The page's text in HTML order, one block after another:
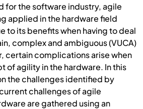
for the software industry, agile
applied in the hardware field
to its benefits when having to deal
complex and ambiguous (VUCA)
certain complications arise when
of agility in the hardware. In this
the challenges identified by
challenges of agile
are gathered using an